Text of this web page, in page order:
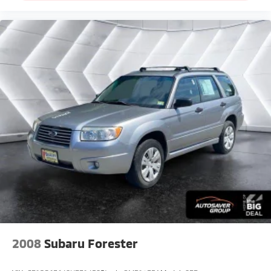
Floor Mats
Power Windows
Power Door Locks
Trip Computer
Security System
Immobilizer
Traction Control
Stability Control
Traction Control
Front Side Air Bag
Tire Pressure Monitor
Driver Air Bag
Passenger Air Bag
Passenger Air Bag Sensor
2008 Subaru Forester